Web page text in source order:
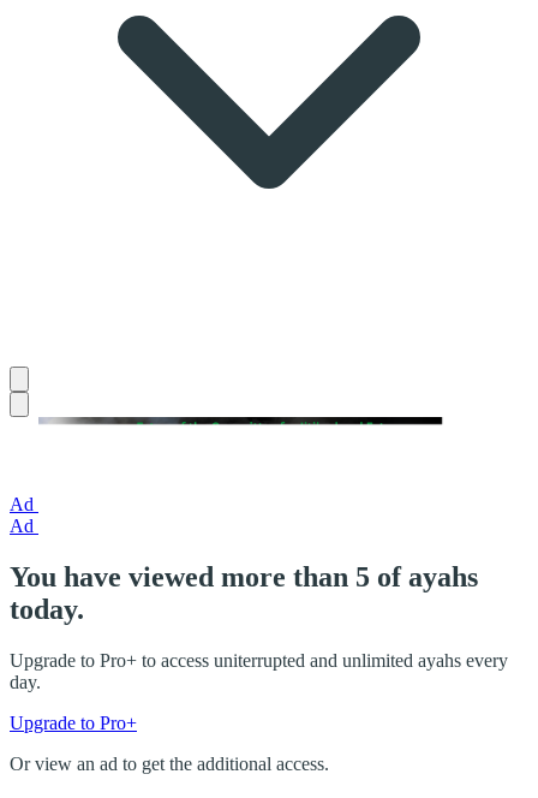
Ad
Ad
You have viewed more than 5 of ayahs
today.
Upgrade to Pro+ to access uniterrupted and unlimited ayahs every
day.
Upgrade to Pro+
Or view an ad to get the additional access.